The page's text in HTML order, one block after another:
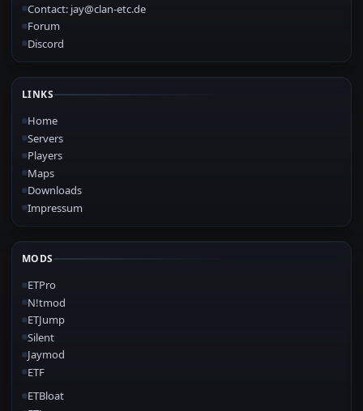
Contact: jay@clan-etc.de
Forum
Discord
LINKS
Home
Servers
Players
Maps
Downloads
Impressum
MODS
ETPro
N!tmod
ETJump
Silent
Jaymod
ETF
ETBloat